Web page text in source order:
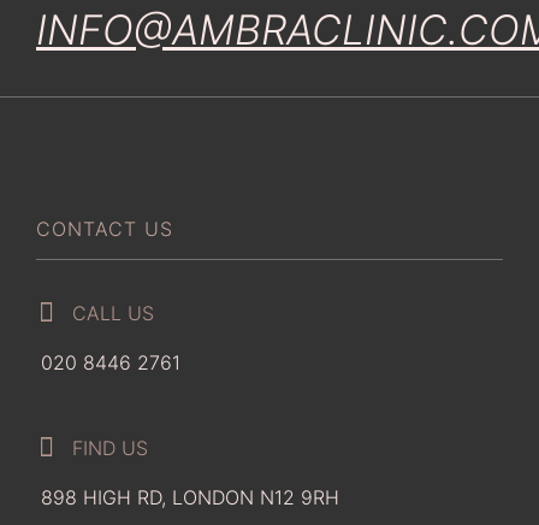
CONTACT US
CALL US
020 8446 2761
FIND US
898 HIGH RD, LONDON N12 9RH